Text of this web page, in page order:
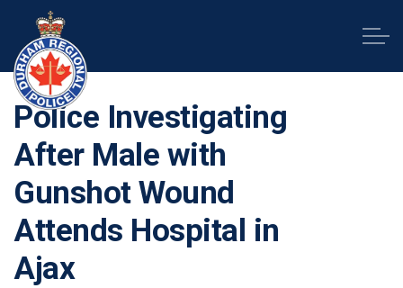
Police Investigating
After Male with
Gunshot Wound
Attends Hospital in
Ajax